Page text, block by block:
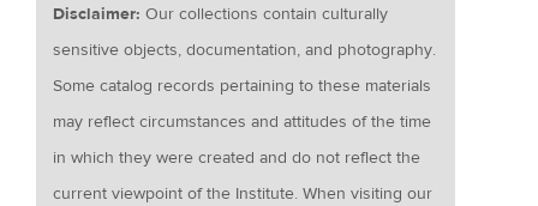
Disclaimer:Our collections contain culturally
sensitive objects, documentation, and photography.
Some catalog records pertaining to these materials
may reflect circumstances and attitudes of the time
in which they were created and do not reflect the
current viewpoint of the Institute. When visiting our